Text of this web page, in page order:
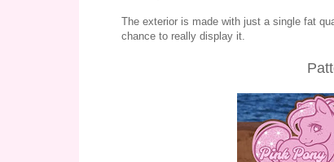
The exterior is made with just a single fat
chance to really display it.